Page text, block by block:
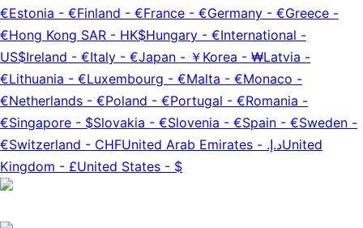
€Estonia - €Finland - €France - €Germany - €Greece -
€Hong Kong SAR - HK$Hungary - €International -
US$Ireland - €Italy - €Japan - ￥ Korea - ₩Latvia -
€Lithuania - €Luxembourg - €Malta - €Monaco -
€Netherlands - €Poland - €Portugal - €Romania -
€Singapore - $Slovakia - €Slovenia - €Spain - €Sweden -
€Switzerland - CHFUnited Arab Emirates - د.إ.‏United
Kingdom - £United States - $